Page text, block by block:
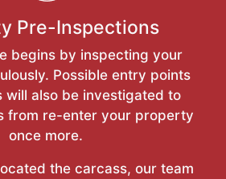
Pre-Inspections
begins by inspecting your
Possible entry points
will also be investigated to
from re-enter your property
once more.
the carcass, our team